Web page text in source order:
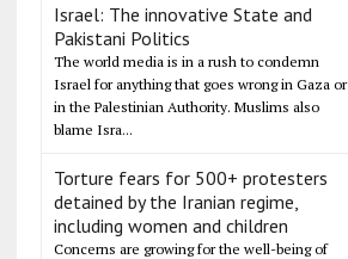
Israel: The innovative State and
Pakistani Politics
The world media is in a rush to condemn
Israel for anything that goes wrong in Gaza or
in the Palestinian Authority. Muslims also
blame Isra...
Torture fears for 500+ protesters
detained by the Iranian regime,
including women and children
Concerns are growing for the well-being of